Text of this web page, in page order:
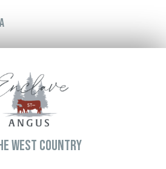
WEST COUNTRY